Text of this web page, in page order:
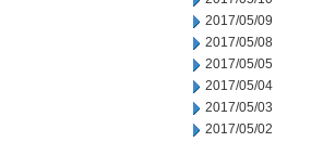
2017/05/09
2017/05/08
2017/05/05
2017/05/04
2017/05/03
2017/05/02